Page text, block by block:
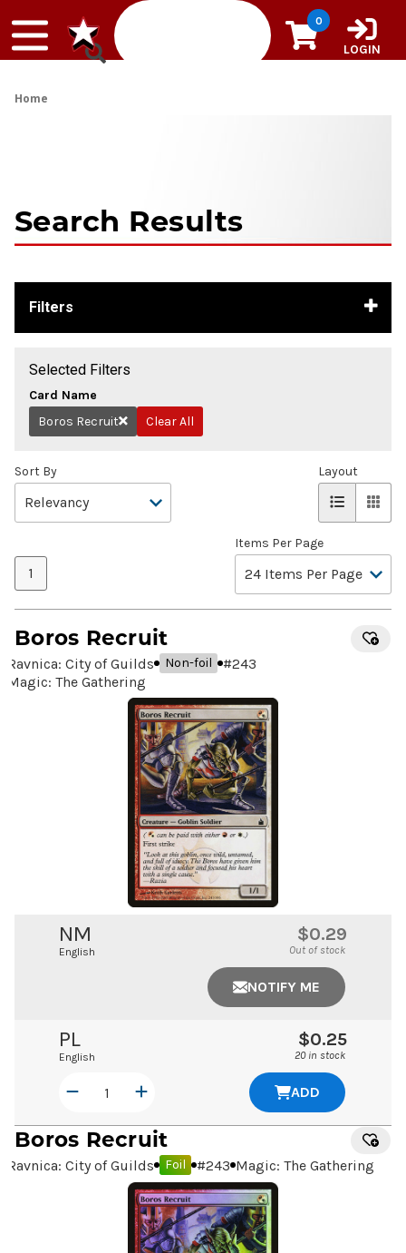
0
LOGIN
Home
Search Results
Filters
Selected Filters
Card Name
Remove
Boros Recruit Clear All
Sort By
1
Items Per Page
Layout
Boros Recruit
Ravnica: City of Guilds Non-foil #243
Magic: The Gathering
NM
English
$0.29
Out of stock
NOTIFY ME
PL
English
$0.25
20 in stock
ADD
Boros Recruit
Ravnica: City of Guilds Foil #243 Magic: The Gathering